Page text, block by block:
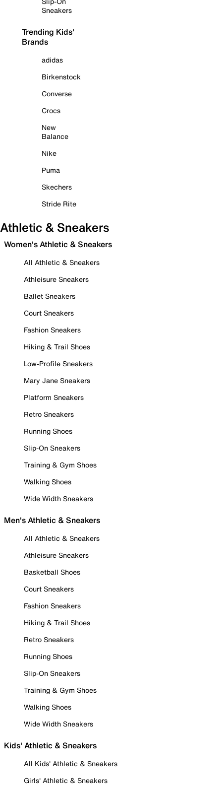
Sneakers
Trending Kids'
Brands
adidas
Birkenstock
Converse
Crocs
New
Balance
Nike
Puma
Skechers
Stride Rite
Athletic & Sneakers
Women's Athletic & Sneakers
All Athletic & Sneakers
Athleisure Sneakers
Ballet Sneakers
Court Sneakers
Fashion Sneakers
Hiking & Trail Shoes
Low-Profile Sneakers
Mary Jane Sneakers
Platform Sneakers
Retro Sneakers
Running Shoes
Slip-On Sneakers
Training & Gym Shoes
Walking Shoes
Wide Width Sneakers
Men's Athletic & Sneakers
All Athletic & Sneakers
Athleisure Sneakers
Basketball Shoes
Court Sneakers
Fashion Sneakers
Hiking & Trail Shoes
Retro Sneakers
Running Shoes
Slip-On Sneakers
Training & Gym Shoes
Walking Shoes
Wide Width Sneakers
Kids' Athletic & Sneakers
All Kids' Athletic & Sneakers
Girls' Athletic & Sneakers